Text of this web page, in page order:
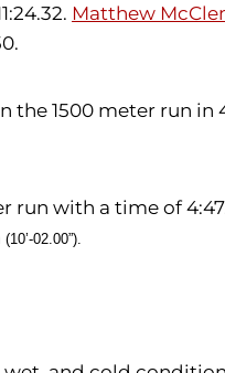
Matthew
the 1500 meter run in
run with a time of
02.00”).